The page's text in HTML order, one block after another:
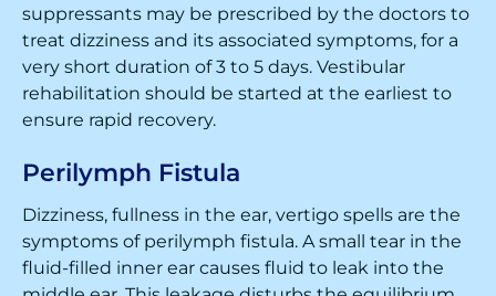
suppressants may be prescribed by the doctors to
treat dizziness and its associated symptoms, for a
very short duration of 3 to 5 days. Vestibular
rehabilitation should be started at the earliest to
ensure rapid recovery.
Perilymph Fistula
Dizziness, fullness in the ear, vertigo spells are the
symptoms of perilymph fistula. A small tear in the
fluid-filled inner ear causes fluid to leak into the